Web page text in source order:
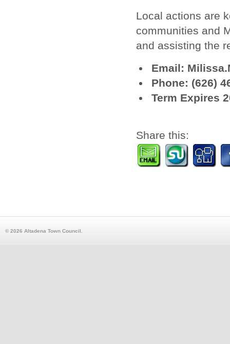
Local actions are
communities and
and assisting the
Email:
Phone: (626)
Term Expires
Share this:
© 2026 Altadena Town Council.